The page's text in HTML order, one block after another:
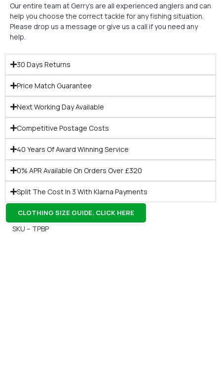
Our entire team at Gerry’s are all experienced anglers and can
help you choose the correct tackle for any fishing situation.
Please drop us a message or give us a call if you need any
help.
30 Days Returns
Price Match Guarantee
Next Working Day Available
Competitive Postage Costs
40 Years Of Award Winning Service
0% APR Available On Orders Over £320
Split The Cost In 3 With Klarna Payments
CLOTHING SIZE GUIDE. CLICK HERE
SKU – TPBP